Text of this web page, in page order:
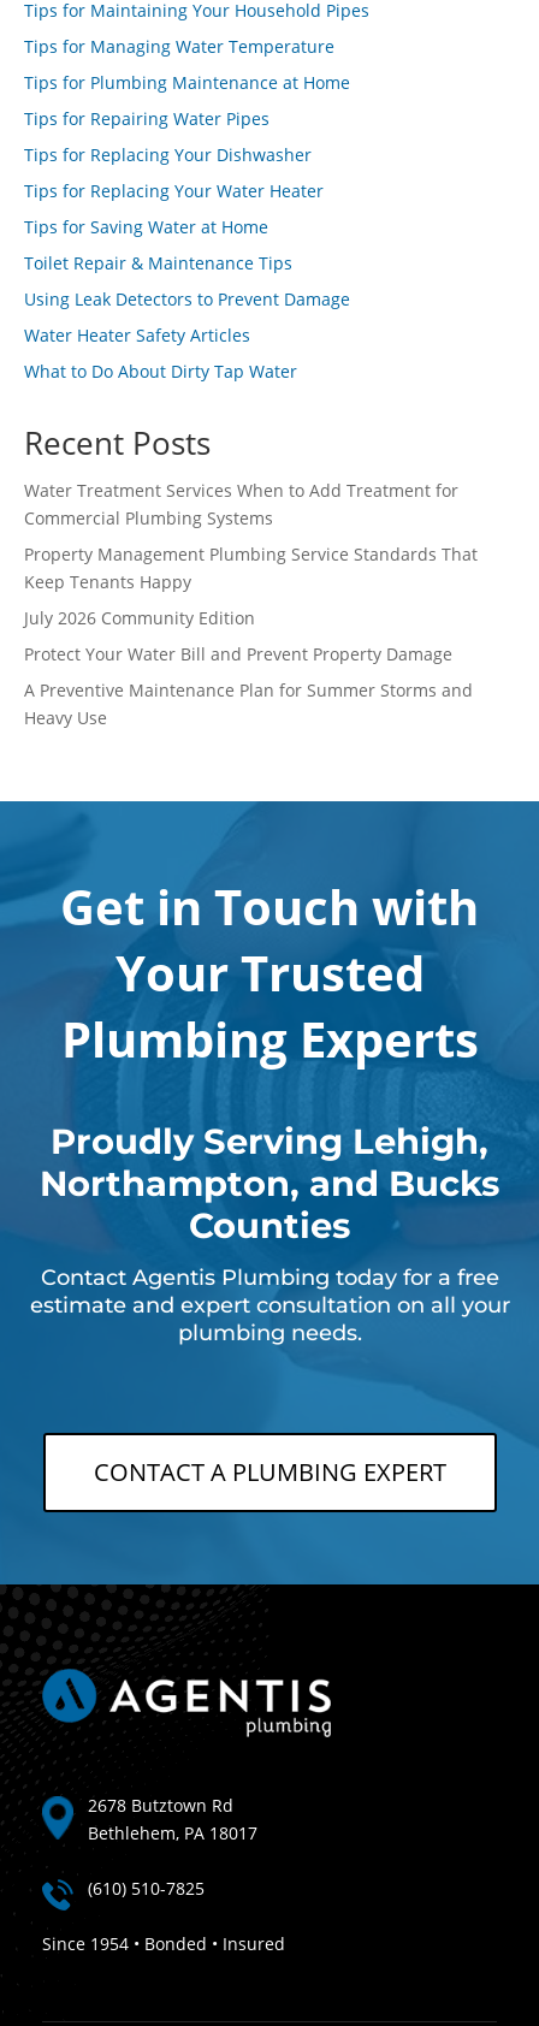
Tips for Maintaining Your Household Pipes
Tips for Managing Water Temperature
Tips for Plumbing Maintenance at Home
Tips for Repairing Water Pipes
Tips for Replacing Your Dishwasher
Tips for Replacing Your Water Heater
Tips for Saving Water at Home
Toilet Repair & Maintenance Tips
Using Leak Detectors to Prevent Damage
Water Heater Safety Articles
What to Do About Dirty Tap Water
Recent Posts
Water Treatment Services When to Add Treatment for
Commercial Plumbing Systems
Property Management Plumbing Service Standards That
Keep Tenants Happy
July 2026 Community Edition
Protect Your Water Bill and Prevent Property Damage
A Preventive Maintenance Plan for Summer Storms and
Heavy Use
Get in Touch with
Your Trusted
Plumbing Experts
Proudly Serving Lehigh,
Northampton, and Bucks
Counties
Contact Agentis Plumbing today for a free
estimate and expert consultation on all your
plumbing needs.
CONTACT A PLUMBING EXPERT
2678 Butztown Rd
Bethlehem, PA 18017
(610) 510-7825
Since 1954 • Bonded • Insured